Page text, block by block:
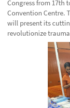
Congress from 17th
Convention Centre.
will present its
revolutionize